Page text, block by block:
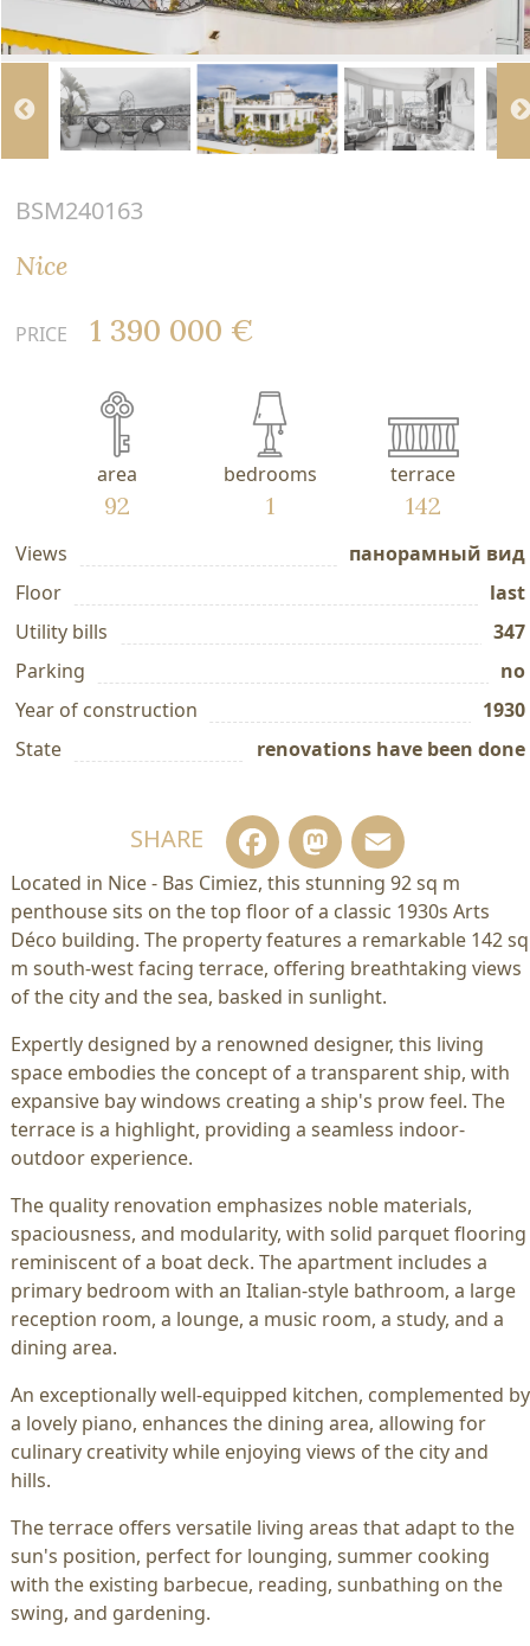
BSM240163
Nice
PRICE 1 390 000 €
area
92
bedrooms
1
terrace
142
Views
панорамный вид
Floor
last
Utility bills
347
Parking
no
Year of construction
1930
State
renovations have been done
SHARE Facebook
Mastodon
Located in Nice - Bas Cimiez, this stunning 92 sq m
penthouse sits on the top floor of a classic 1930s Arts
Déco building. The property features a remarkable 142 sq
m south-west facing terrace, offering breathtaking views
of the city and the sea, basked in sunlight.
Expertly designed by a renowned designer, this living
space embodies the concept of a transparent ship, with
expansive bay windows creating a ship's prow feel. The
terrace is a highlight, providing a seamless indoor-
outdoor experience.
The quality renovation emphasizes noble materials,
spaciousness, and modularity, with solid parquet flooring
reminiscent of a boat deck. The apartment includes a
primary bedroom with an Italian-style bathroom, a large
reception room, a lounge, a music room, a study, and a
dining area.
An exceptionally well-equipped kitchen, complemented by
a lovely piano, enhances the dining area, allowing for
culinary creativity while enjoying views of the city and
hills.
The terrace offers versatile living areas that adapt to the
sun's position, perfect for lounging, summer cooking
with the existing barbecue, reading, sunbathing on the
swing, and gardening.